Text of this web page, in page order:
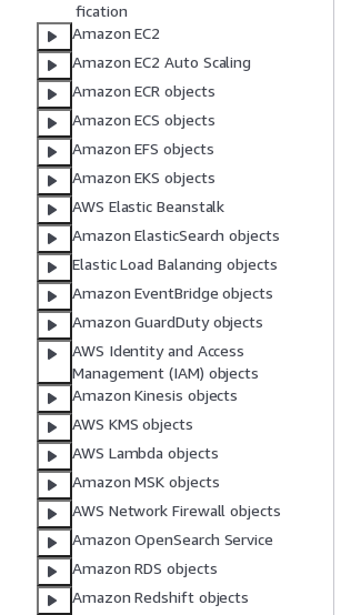
fication
Amazon EC2
Amazon EC2 Auto Scaling
Amazon ECR objects
Amazon ECS objects
Amazon EFS objects
Amazon EKS objects
AWS Elastic Beanstalk
Amazon ElasticSearch objects
Elastic Load Balancing objects
Amazon EventBridge objects
Amazon GuardDuty objects
AWS Identity and Access
Management (IAM) objects
Amazon Kinesis objects
AWS KMS objects
AWS Lambda objects
Amazon MSK objects
AWS Network Firewall objects
Amazon OpenSearch Service
Amazon RDS objects
Amazon Redshift objects